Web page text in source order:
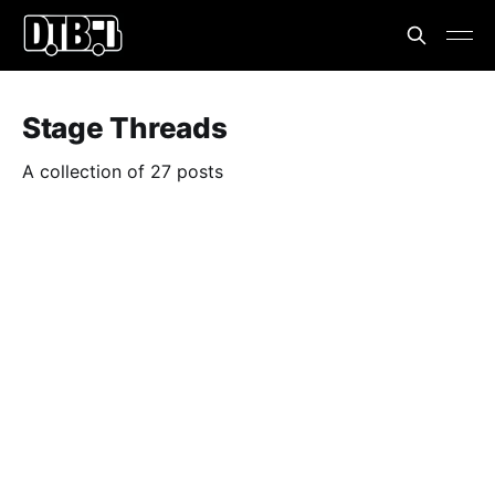
Stage Threads
A collection of 27 posts